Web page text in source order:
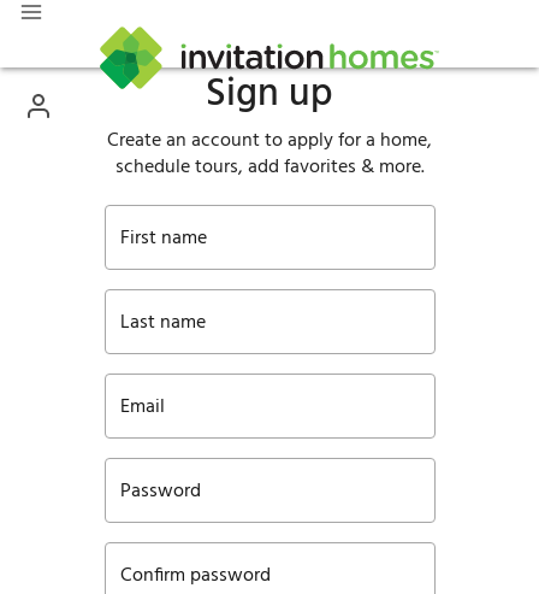
Sign up
Create an account to apply for a home,
schedule tours, add favorites & more.
First name
Last name
Email
Password
Confirm password